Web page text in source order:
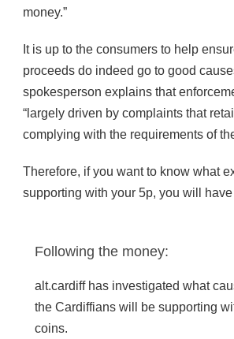
money.”
It is up to the consumers to help
proceeds do indeed go to good
spokesperson explains that
“largely driven by complaints that
complying with the requirements of
Therefore, if you want to know what
supporting with your 5p, you will
Following the money:
alt.cardiff has investigated what
the Cardiffians will be supporting
coins.